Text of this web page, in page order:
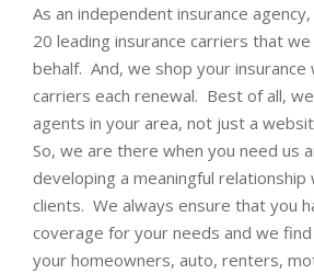
As an independent insurance
20 leading insurance carriers that
behalf. And, we shop your insurance
carriers each renewal. Best of all,
agents in your area, not just a
So, we are there when you need us
developing a meaningful relationship
clients. We always ensure that you
coverage for your needs and we
your homeowners, auto, renters,